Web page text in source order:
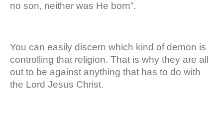
no son, neither was He born”.
You can easily discern which kind of demon is
controlling that religion. That is why they are all
out to be against anything that has to do with
the Lord Jesus Christ.